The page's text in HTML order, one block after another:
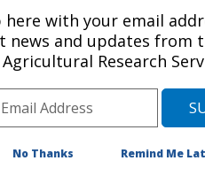
here with your email
news and updates from
Agricultural Research
No Thanks Remind Me